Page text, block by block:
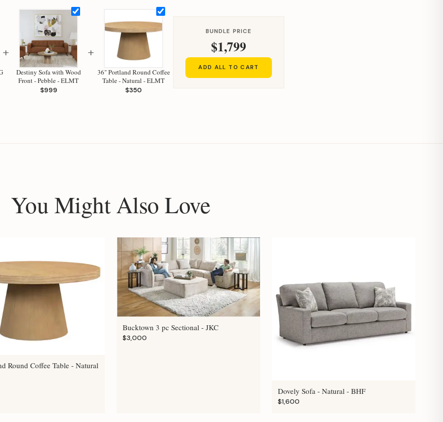
+
Destiny Sofa with Wood
Front - Pebble - ELMT
$999
+
36" Portland Round Coffee
Table - Natural - ELMT
$350
BUNDLE PRICE
$1,799
ADD ALL TO CART
You Might Also Love
Round Coffee Table - Natural
Bucktown 3 pc Sectional - JKC
$3,000
Dovely Sofa - Natural - BHF
$1,600